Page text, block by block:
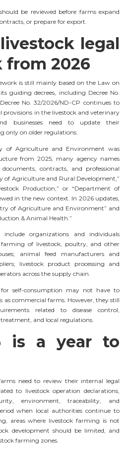
be reviewed before farms expand
or prepare for export.
legal
2026
is still mainly based on the Law on
guiding decrees, including Decree No.
No. 32/2026/ND-CP continues to
provisions in the livestock and veterinary
businesses need to update their
only on older regulations.
of Agriculture and Environment was
from 2025, many agency names
contracts, and professional
of Agriculture and Rural Development,”
Production,” or “Department of
in the new context. In 2026 updates,
of Agriculture and Environment” and
& Animal Health.”
organizations and individuals
farming of livestock, poultry, and other
animal feed manufacturers and
livestock product processing and
across the supply chain.
for self-consumption may not have to
as commercial farms. However, they still
related to disease control,
and local regulations.
is a year to
need to review their internal legal
to livestock operation declarations,
environment, traceability, and
when local authorities continue to
areas where livestock farming is not
development should be limited, and
farming zones.